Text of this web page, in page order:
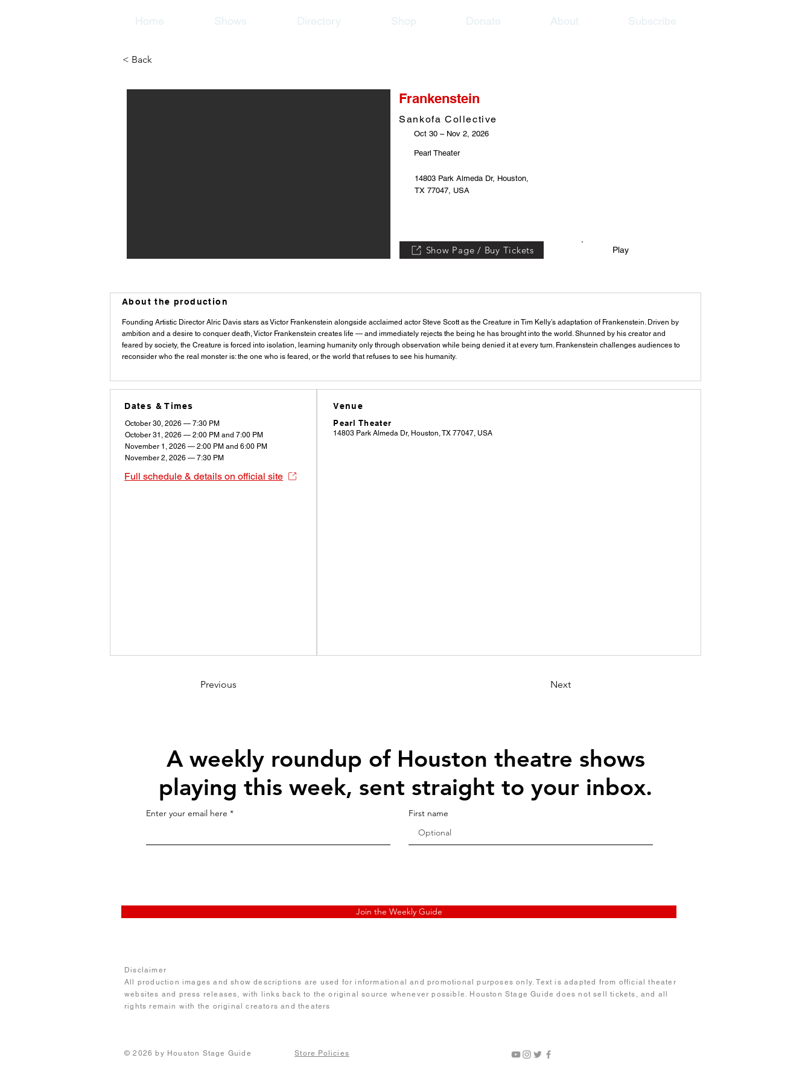
Home Shows Directory Shop Donate About Subscribe
< Back
Frankenstein
Sankofa Collective
Oct 30 – Nov 2, 2026
Pearl Theater
14803 Park Almeda Dr, Houston,
TX 77047, USA
Show Page / Buy Tickets Play
About the production
Founding Artistic Director Alric Davis stars as Victor Frankenstein alongside acclaimed actor Steve Scott as the Creature in Tim Kelly’s adaptation of Frankenstein. Driven by
ambition and a desire to conquer death, Victor Frankenstein creates life — and immediately rejects the being he has brought into the world. Shunned by his creator and
feared by society, the Creature is forced into isolation, learning humanity only through observation while being denied it at every turn. Frankenstein challenges audiences to
reconsider who the real monster is: the one who is feared, or the world that refuses to see his humanity.
Dates & Times
October 30, 2026 — 7:30 PM
October 31, 2026 — 2:00 PM and 7:00 PM
November 1, 2026 — 2:00 PM and 6:00 PM
November 2, 2026 — 7:30 PM
Full schedule & details on official site
Venue
Pearl Theater
14803 Park Almeda Dr, Houston, TX 77047, USA
Previous Next
A weekly roundup of Houston theatre shows
playing this week, sent straight to your inbox.
Enter your email here First name
Join the Weekly Guide
Disclaimer
All production images and show descriptions are used for informational and promotional purposes only. Text is adapted from official theater
websites and press releases, with links back to the original source whenever possible. Houston Stage Guide does not sell tickets, and all
rights remain with the original creators and theaters
© 2026 by Houston Stage GuideStore Policies